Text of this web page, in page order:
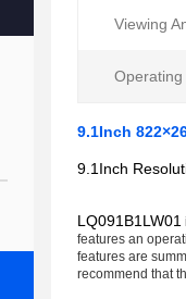
Viewing
Operating
9.1Inch
9.1Inch
LQ091B1LW01
features an
features are
recommend that